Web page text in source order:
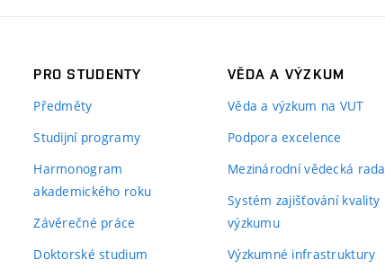
PRO STUDENTY
Předměty
Studijní programy
Harmonogram
akademického roku
Závěrečné práce
Doktorské studium
VĚDA A VÝZKUM
Věda a výzkum na VUT
Podpora excelence
Mezinárodní vědecká rada
Systém zajišťování kvality
výzkumu
Výzkumné infrastruktury